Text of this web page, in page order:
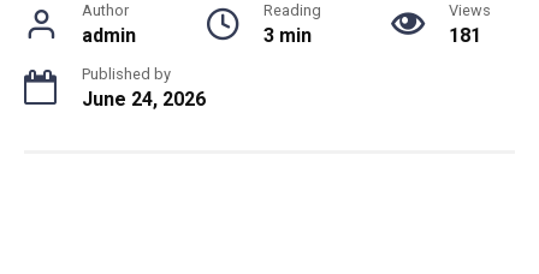
Author
admin
Reading
3 min
Views
181
Published by
June 24, 2026